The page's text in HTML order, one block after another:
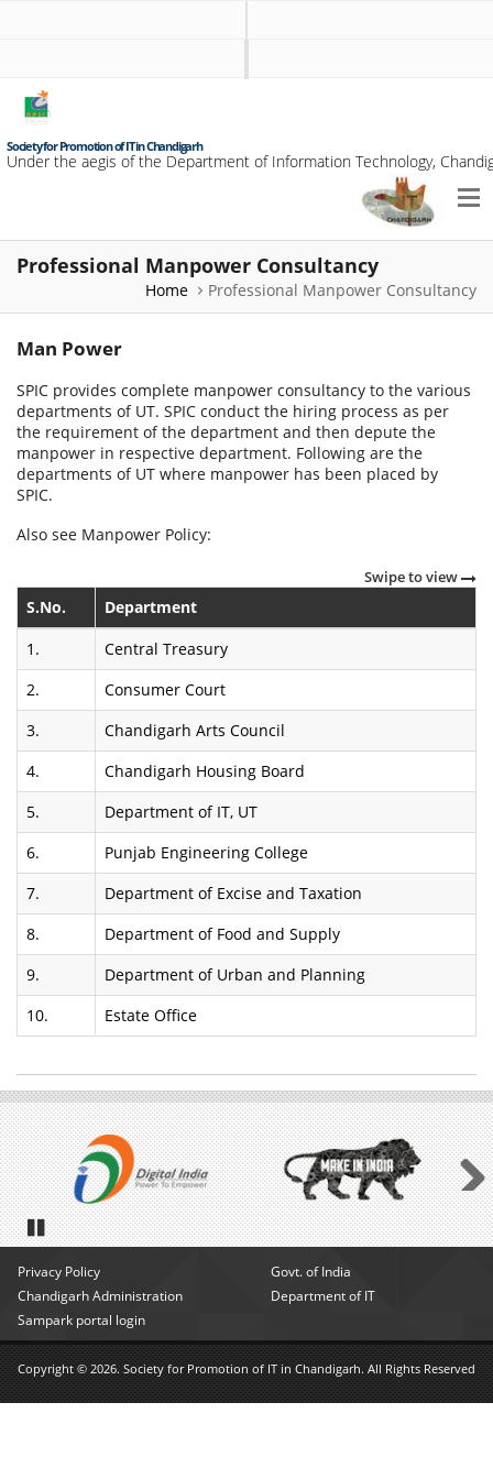
Society for Promotion of IT in Chandigarh
Under the aegis of the Department of Information Technology,
Professional Manpower Consultancy
Home Professional Manpower Consultancy
Man Power
SPIC provides complete manpower consultancy to the various
departments of UT. SPIC conduct the hiring process as per
the requirement of the department and then depute the
manpower in respective department. Following are the
departments of UT where manpower has been placed by
SPIC.
Also see Manpower Policy:
Swipe to view
S.No.
Department
1.
Central Treasury
2.
Consumer Court
3.
Chandigarh Arts Council
4.
Chandigarh Housing Board
5.
Department of IT, UT
6.
Punjab Engineering College
7.
Department of Excise and Taxation
8.
Department of Food and Supply
9.
Department of Urban and Planning
10.
Estate Office
Next
Pause
Privacy Policy
Govt. of India
Chandigarh Administration
Department of IT
Sampark portal login
Copyright © 2026. Society for Promotion of IT in Chandigarh. All Rights Reserved